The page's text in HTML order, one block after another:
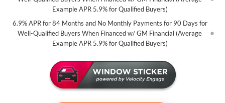
Example APR 5.9% for Qualified Buyers)
6.9% APR for 84 Months and No Monthly Payments for 90 Days for
Well-Qualified Buyers When Financed w/ GM Financial (Average
Example APR 5.9% for Qualified Buyers)